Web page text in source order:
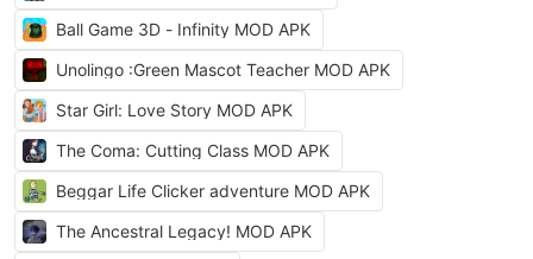
Ball Game 3D - Infinity MOD APK
Unolingo :Green Mascot Teacher MOD APK
Star Girl: Love Story MOD APK
The Coma: Cutting Class MOD APK
Beggar Life Clicker adventure MOD APK
The Ancestral Legacy! MOD APK